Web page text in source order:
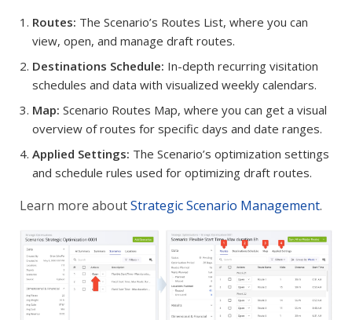
Routes: The Scenario’s Routes List, where you can
view, open, and manage draft routes.
Destinations Schedule: In-depth recurring visitation
schedules and data with visualized weekly calendars.
Map: Scenario Routes Map, where you can get a visual
overview of routes for specific days and date ranges.
Applied Settings: The Scenario’s optimization settings
and schedule rules used for optimizing draft routes.
Learn more aboutStrategic Scenario Management.